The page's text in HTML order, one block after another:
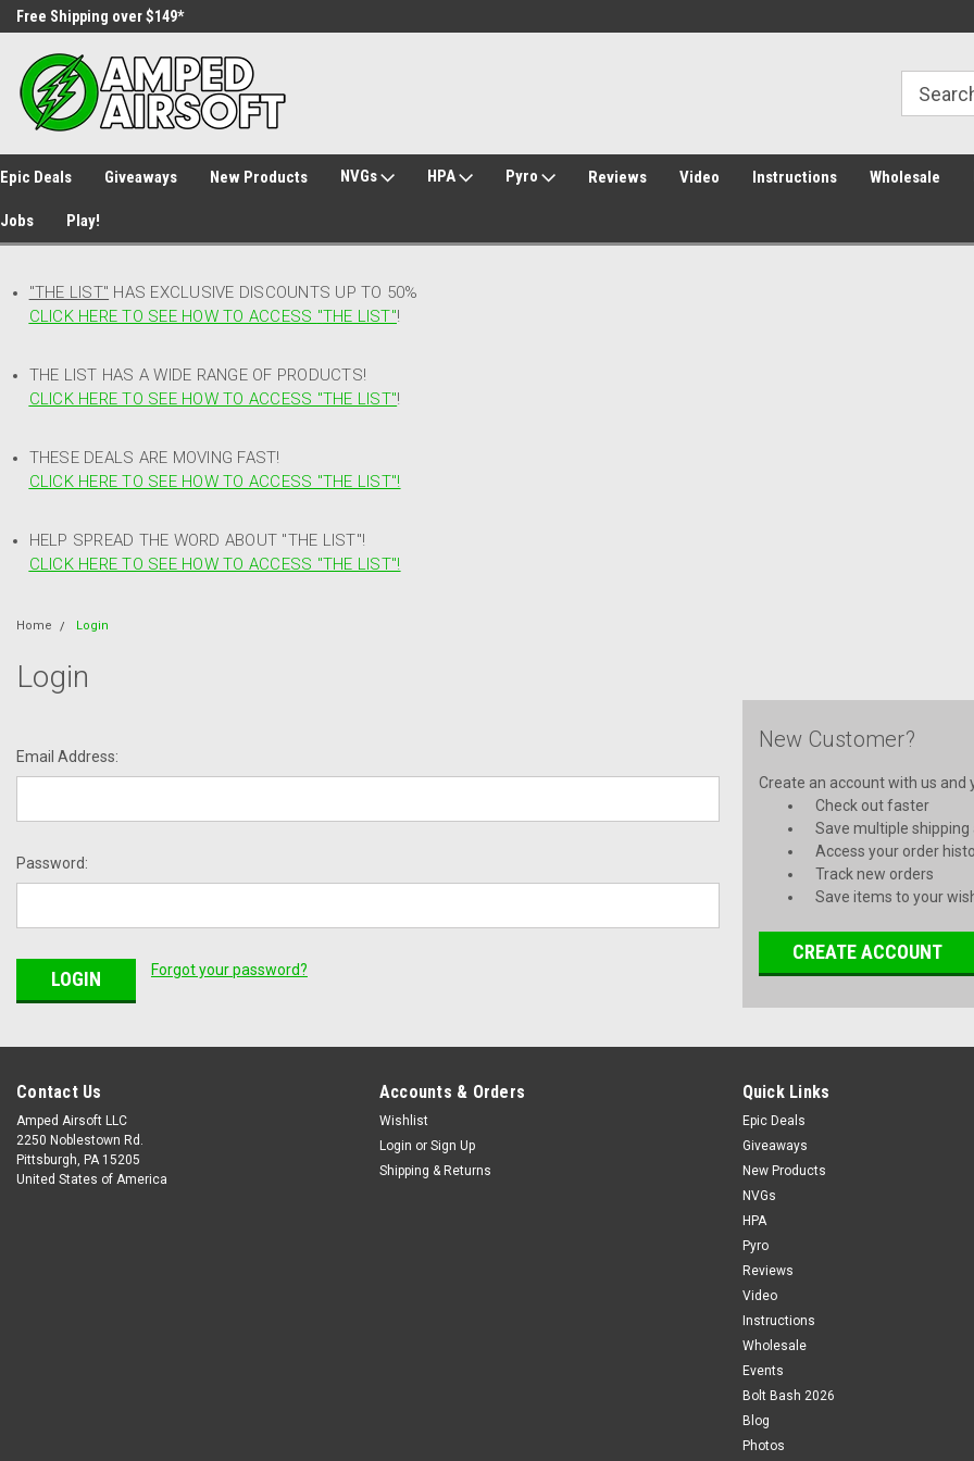
Free Shipping over $149*
Epic Deals Giveaways New Products NVGs HPA Pyro Reviews Video Instructions Wholesale
Jobs Play!
"THE LIST" HAS EXCLUSIVE DISCOUNTS UP TO 50%
CLICK HERE TO SEE HOW TO ACCESS "THE LIST"!
THE LIST HAS A WIDE RANGE OF PRODUCTS!
CLICK HERE TO SEE HOW TO ACCESS "THE LIST"!
THESE DEALS ARE MOVING FAST!
CLICK HERE TO SEE HOW TO ACCESS "THE LIST"!
HELP SPREAD THE WORD ABOUT "THE LIST"!
CLICK HERE TO SEE HOW TO ACCESS "THE LIST"!
Home Login
Login
Email Address:
Password:
Forgot your password?
New Customer?
Create an account with us and
Check out faster
Save multiple shipping
Access your order
Track new orders
Save items to your
CREATE ACCOUNT
Contact Us
Amped Airsoft LLC
2250 Noblestown Rd.
Pittsburgh, PA 15205
United States of America
Accounts & Orders
Wishlist
Login or Sign Up
Shipping & Returns
Quick Links
Epic Deals
Giveaways
New Products
NVGs
HPA
Pyro
Reviews
Video
Instructions
Wholesale
Events
Bolt Bash 2026
Blog
Photos